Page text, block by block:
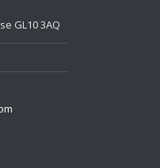
GL10 3AQ